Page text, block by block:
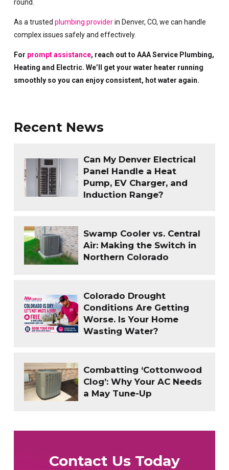
round.
As a trusted plumbing providerin Denver, CO, we can handle
complex issues safely and effectively.
For prompt assistance, reach out to AAA Service Plumbing,
Heating and Electric. We’ll get your water heater running
smoothly so you can enjoy consistent, hot water again.
Recent News
Can My Denver Electrical
Panel Handle a Heat
Pump, EV Charger, and
Induction Range?
Swamp Cooler vs. Central
Air: Making the Switch in
Northern Colorado
Colorado Drought
Conditions Are Getting
Worse. Is Your Home
Wasting Water?
Combatting ‘Cottonwood
Clog’: Why Your AC Needs
a May Tune-Up
Contact Us Today